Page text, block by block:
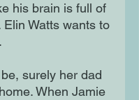
his brain is full of
Elin Watts wants to
surely her dad
When Jamie